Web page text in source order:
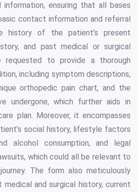
information, ensuring that all bases
contact information and referral
history of the patient’s present
and past medical or surgical
requested to provide a thorough
including symptom descriptions,
orthopedic pain chart, and the
undergone, which further aids in
plan. Moreover, it encompasses
social history, lifestyle factors
alcohol consumption, and legal
which could all be relevant to
The form also meticulously
and surgical history, current